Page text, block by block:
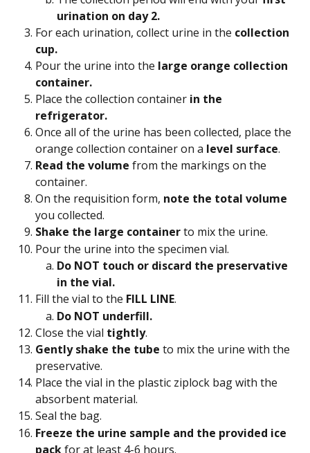
urination on day 2.
For each urination, collect urine in the collection
cup.
Pour the urine into the large orange collection
container.
Place the collection container in the
refrigerator.
Once all of the urine has been collected, place the
orange collection container on a level surface.
Read the volume from the markings on the
container.
On the requisition form, note the total volume
you collected.
Shake the large container to mix the urine.
Pour the urine into the specimen vial.
Do NOT touch or discard the preservative
in the vial.
Fill the vial to the FILL LINE.
Do NOT underfill.
Close the vial tightly.
Gently shake the tube to mix the urine with the
preservative.
Place the vial in the plastic ziplock bag with the
absorbent material.
Seal the bag.
Freeze the urine sample and the provided ice
pack for at least 4-6 hours.